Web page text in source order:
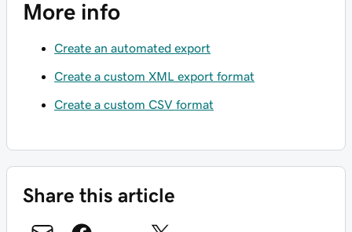
More info
Create an automated export
Create a custom XML export format
Create a custom CSV format
Share this article